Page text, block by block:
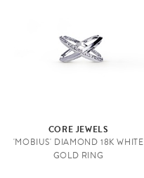
CORE JEWELS
'MOBIUS' DIAMOND 18K WHITE
GOLD RING